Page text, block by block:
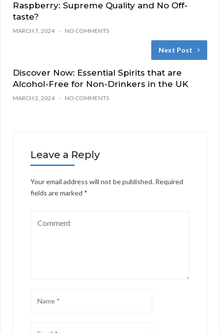
Raspberry: Supreme Quality and No Off-
taste?
MARCH 7, 2024 NO COMMENTS
Next Post
Discover Now: Essential Spirits that are
Alcohol-Free for Non-Drinkers in the UK
MARCH 2, 2024 NO COMMENTS
Leave a Reply
Your email address will not be published. Required
fields are marked *